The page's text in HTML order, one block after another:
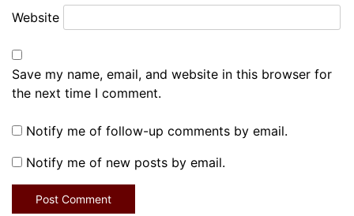
Website
Save my name, email, and website in this browser for
the next time I comment.
Notify me of follow-up comments by email.
Notify me of new posts by email.